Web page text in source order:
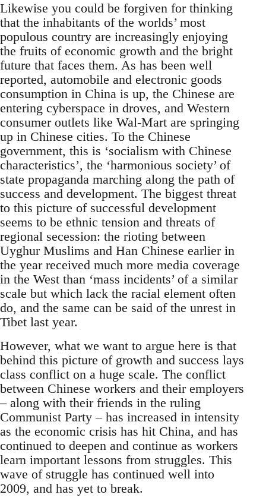
Likewise you could be forgiven for thinking
that the inhabitants of the worlds’ most
populous country are increasingly enjoying
the fruits of economic growth and the bright
future that faces them. As has been well
reported, automobile and electronic goods
consumption in China is up, the Chinese are
entering cyberspace in droves, and Western
consumer outlets like Wal-Mart are springing
up in Chinese cities. To the Chinese
government, this is ‘socialism with Chinese
characteristics’, the ‘harmonious society’ of
state propaganda marching along the path of
success and development. The biggest threat
to this picture of successful development
seems to be ethnic tension and threats of
regional secession: the rioting between
Uyghur Muslims and Han Chinese earlier in
the year received much more media coverage
in the West than ‘mass incidents’ of a similar
scale but which lack the racial element often
do, and the same can be said of the unrest in
Tibet last year.
However, what we want to argue here is that
behind this picture of growth and success lays
class conflict on a huge scale. The conflict
between Chinese workers and their employers
– along with their friends in the ruling
Communist Party – has increased in intensity
as the economic crisis has hit China, and has
continued to deepen and continue as workers
learn important lessons from struggles. This
wave of struggle has continued well into
2009, and has yet to break.